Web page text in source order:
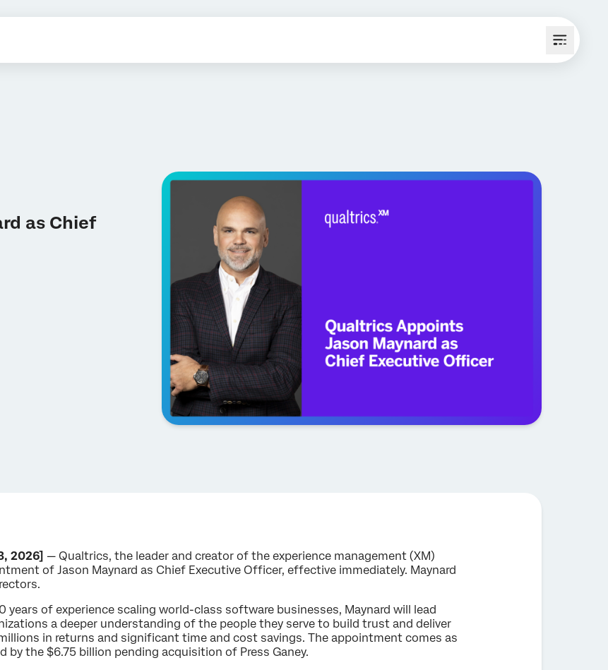
as Chief
2026] — Qualtrics, the leader and creator of the experience management (XM)
of Jason Maynard as Chief Executive Officer, effective immediately. Maynard
years of experience scaling world-class software businesses, Maynard will lead
a deeper understanding of the people they serve to build trust and deliver
in returns and significant time and cost savings. The appointment comes as
by the $6.75 billion pending acquisition of Press Ganey.